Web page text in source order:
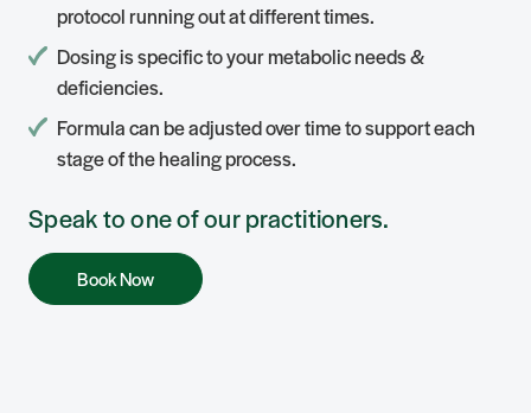
protocol running out at different times.
Dosing is specific to your metabolic needs &
deficiencies.
Formula can be adjusted over time to support each
stage of the healing process.
Speak to one of our practitioners.
Book Now